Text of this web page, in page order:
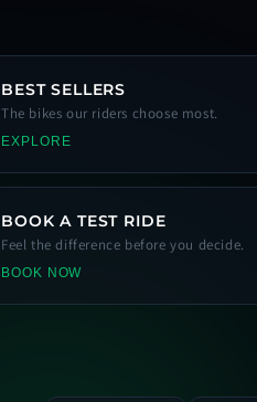
BEST SELLERS
The bikes our riders choose most.
EXPLORE
BOOK A TEST RIDE
Feel the difference before you decide.
BOOK NOW